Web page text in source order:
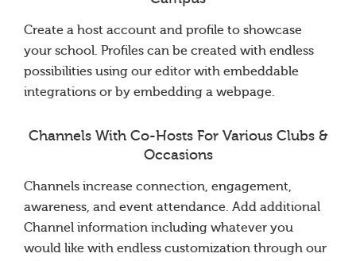
Create a host account and profile to showcase
your school. Profiles can be created with endless
possibilities using our editor with embeddable
integrations or by embedding a webpage.
Channels With Co-Hosts For Various Clubs &
Occasions
Channels increase connection, engagement,
awareness, and event attendance. Add additional
Channel information including whatever you
would like with endless customization through our